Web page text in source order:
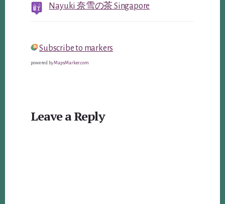
Nayuki 奈雪の茶 Singapore
Subscribe to markers
powered byMapsMarker.com
Interactions
Leave a Reply